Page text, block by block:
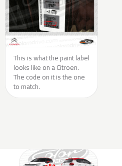
This is what the paint label
looks like on a Citroen.
The code on it is the one
to match.